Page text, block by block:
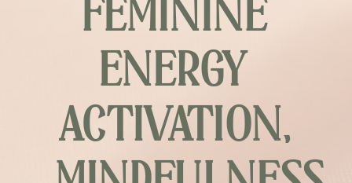
FEMININE
ENERGY
ACTIVATION,